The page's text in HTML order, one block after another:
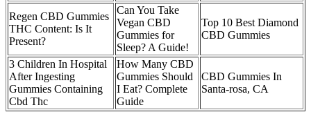
Regen CBD Gummies
THC Content: Is It
Present?
Can You Take
Vegan CBD
Gummies for
Sleep? A Guide!
Top 10 Best Diamond
CBD Gummies
3 Children In Hospital
After Ingesting
Gummies Containing
Cbd Thc
How Many CBD
Gummies Should
I Eat? Complete
Guide
CBD Gummies In
Santa-rosa, CA